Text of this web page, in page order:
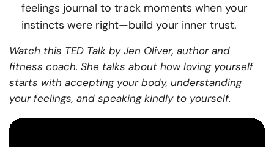
feelings journal to track moments when your
instincts were right—build your inner trust.
Watch this TED Talk by Jen Oliver, author and
fitness coach. She talks about how loving yourself
starts with accepting your body, understanding
your feelings, and speaking kindly to yourself.